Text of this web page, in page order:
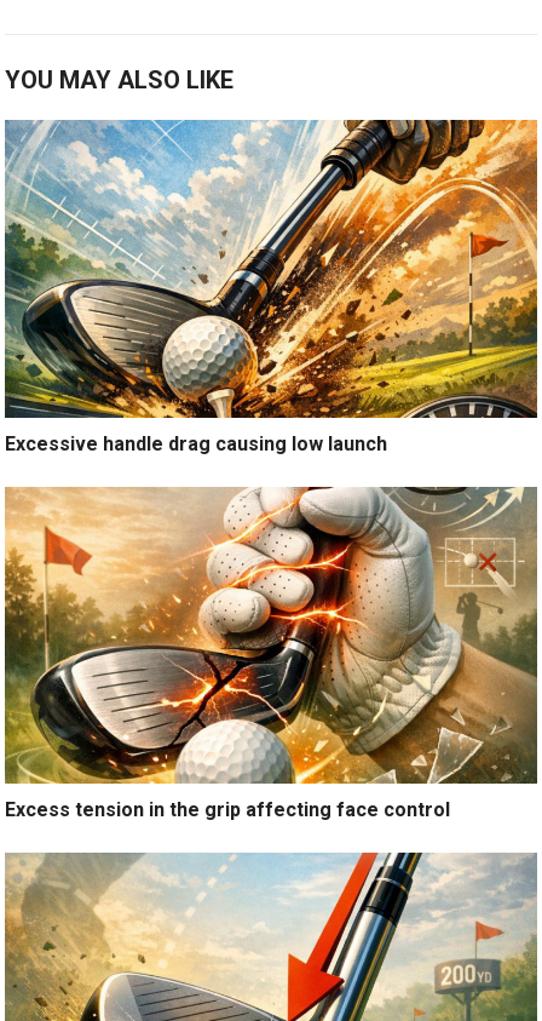
YOU MAY ALSO LIKE
Excessive handle drag causing low launch
Excess tension in the grip affecting face control